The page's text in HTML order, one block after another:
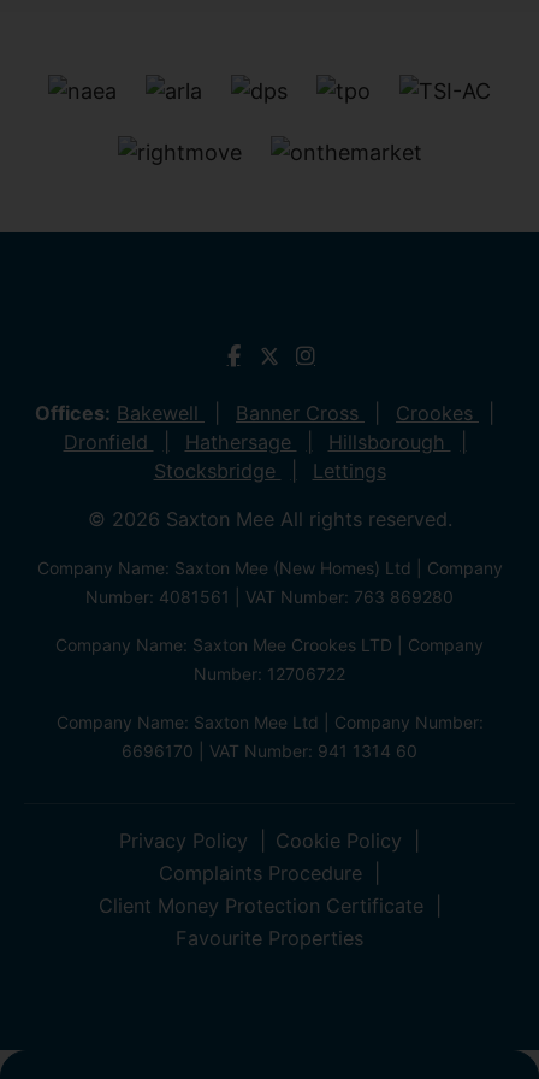
Offices: Bakewell Banner Cross
Crookes
Dronfield
Hathersage
Hillsborough
Stocksbridge
Lettings
© 2026 Saxton Mee All rights reserved.
Company Name: Saxton Mee (New Homes) Ltd | Company
Number: 4081561 | VAT Number: 763 869280
Company Name: Saxton Mee Crookes LTD | Company
Number: 12706722
Company Name: Saxton Mee Ltd | Company Number:
6696170 | VAT Number: 941 1314 60
Privacy Policy
Cookie Policy
Complaints Procedure
Client Money Protection Certificate
Favourite Properties